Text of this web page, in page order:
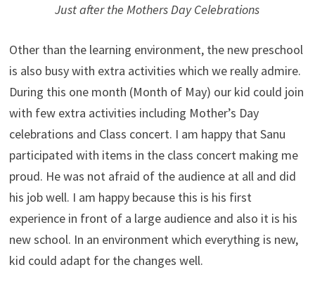
Just after the Mothers Day Celebrations
Other than the learning environment, the new preschool
is also busy with extra activities which we really admire.
During this one month (Month of May) our kid could join
with few extra activities including Mother’s Day
celebrations and Class concert. I am happy that Sanu
participated with items in the class concert making me
proud. He was not afraid of the audience at all and did
his job well. I am happy because this is his first
experience in front of a large audience and also it is his
new school. In an environment which everything is new,
kid could adapt for the changes well.